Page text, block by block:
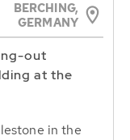
BERCHING,
GERMANY
out
at the
in the